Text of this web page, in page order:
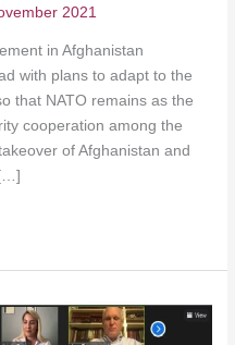
2021
in Afghanistan
with plans to adapt to the
that NATO remains as the
cooperation among the
of Afghanistan and